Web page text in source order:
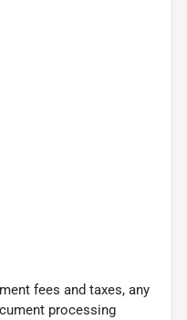
fees and taxes, any
processing